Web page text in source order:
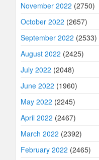
November 2022 (2750)
October 2022 (2657)
September 2022 (2533)
August 2022 (2425)
July 2022 (2048)
June 2022 (1960)
May 2022 (2245)
April 2022 (2467)
March 2022 (2392)
February 2022 (2465)